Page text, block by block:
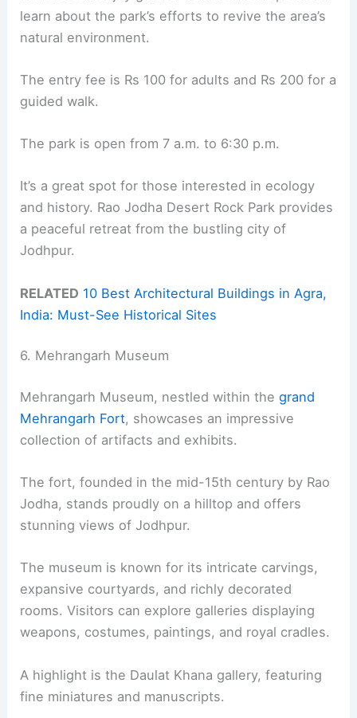
learn about the park’s efforts to revive the area’s
natural environment.
The entry fee is Rs 100 for adults and Rs 200 for a
guided walk.
The park is open from 7 a.m. to 6:30 p.m.
It’s a great spot for those interested in ecology
and history. Rao Jodha Desert Rock Park provides
a peaceful retreat from the bustling city of
Jodhpur.
RELATED 10 Best Architectural Buildings in Agra,
India: Must-See Historical Sites
6. Mehrangarh Museum
Mehrangarh Museum, nestled within thegrand
Mehrangarh Fort, showcases an impressive
collection of artifacts and exhibits.
The fort, founded in the mid-15th century by Rao
Jodha, stands proudly on a hilltop and offers
stunning views of Jodhpur.
The museum is known for its intricate carvings,
expansive courtyards, and richly decorated
rooms. Visitors can explore galleries displaying
weapons, costumes, paintings, and royal cradles.
A highlight is the Daulat Khana gallery, featuring
fine miniatures and manuscripts.